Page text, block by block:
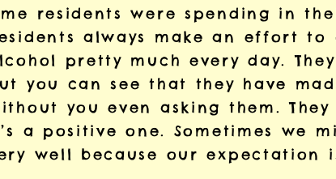
residents were spending in
always make an effort to
pretty much every day.
you can see that they have
you even asking them.
a positive one. Sometimes we
well because our expectation